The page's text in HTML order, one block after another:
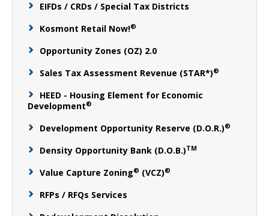
EIFDs / CRDs / Special Tax Districts
Kosmont Retail Now!®
Opportunity Zones (OZ) 2.0
Sales Tax Assessment Revenue (STAR*)®
HEED - Housing Element for Economic
Development®
Development Opportunity Reserve (D.O.R.)®
Density Opportunity Bank (D.O.B.)TM
Value Capture Zoning® (VCZ)®
RFPs / RFQs Services